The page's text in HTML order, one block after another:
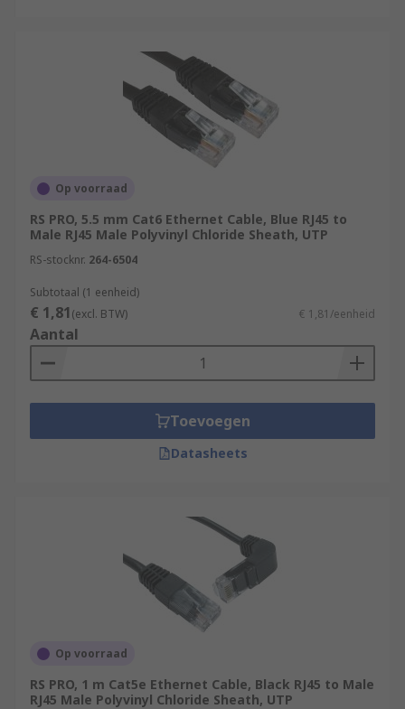
Op voorraad
RS PRO, 5.5 mm Cat6 Ethernet Cable, Blue RJ45 to
Male RJ45 Male Polyvinyl Chloride Sheath, UTP
RS-stocknr. 264-6504
Subtotaal (1 eenheid)
€ 1,81(excl. BTW) € 1,81/eenheid
Aantal
Toevoegen
Datasheets
Op voorraad
RS PRO, 1 m Cat5e Ethernet Cable, Black RJ45 to Male
RJ45 Male Polyvinyl Chloride Sheath, UTP